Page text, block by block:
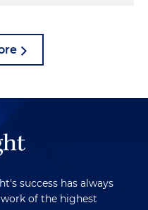
success has always
of the highest